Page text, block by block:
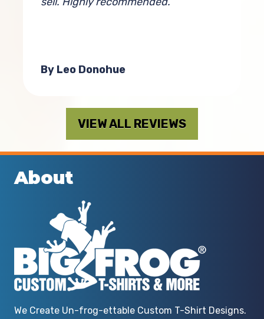
By Leo Donohue
VIEW ALL REVIEWS
About
We Create Un-frog-ettable Custom T-Shirt Designs.